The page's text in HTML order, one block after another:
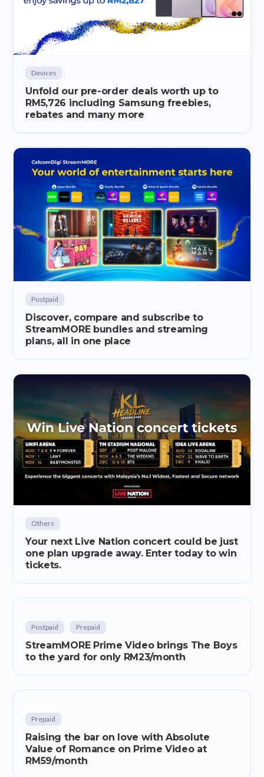
Devices
Unfold our pre-order deals worth up to
RM5,726 including Samsung freebies,
rebates and many more
Postpaid
Discover, compare and subscribe to
StreamMORE bundles and streaming
plans, all in one place
Others
Your next Live Nation concert could be just
one plan upgrade away. Enter today to win
tickets.
Postpaid Prepaid
StreamMORE Prime Video brings The Boys
to the yard for only RM23/month
Prepaid
Raising the bar on love with Absolute
Value of Romance on Prime Video at
RM59/month